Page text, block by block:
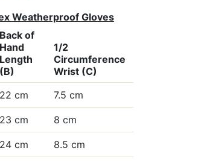
Weatherproof Gloves
Back of
Hand
Length
(B)
1/2
Circumference
Wrist (C)
22 cm 7.5 cm
23 cm 8 cm
24 cm 8.5 cm